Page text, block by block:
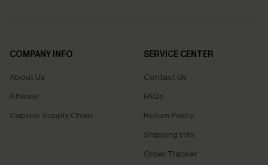
COMPANY INFO
About Us
Affiliate
Cupshe Supply Chain
SERVICE CENTER
Contact Us
FAQs
Return Policy
Shipping Info
Order Tracker